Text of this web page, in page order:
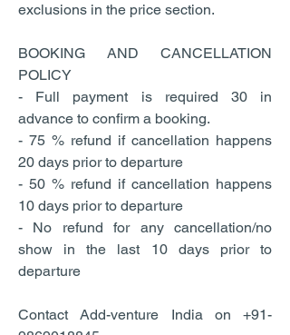
exclusions in the price section.
BOOKING AND CANCELLATION
POLICY
- Full payment is required 30 in
advance to confirm a booking.
- 75 % refund if cancellation happens
20 days prior to departure
- 50 % refund if cancellation happens
10 days prior to departure
- No refund for any cancellation/no
show in the last 10 days prior to
departure
Contact Add-venture India on +91-